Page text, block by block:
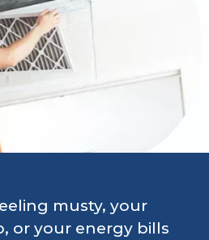
musty, your
or your energy bills